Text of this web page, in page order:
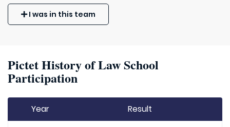
I was in this team
Pictet History of Law School
Participation
Year Result